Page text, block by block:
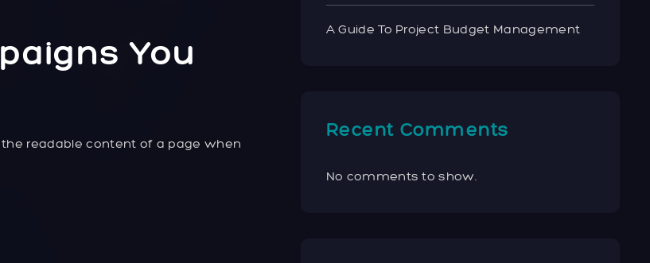
You
readable content of a page when
A Guide To Project Budget Management
Recent Comments
No comments to show.